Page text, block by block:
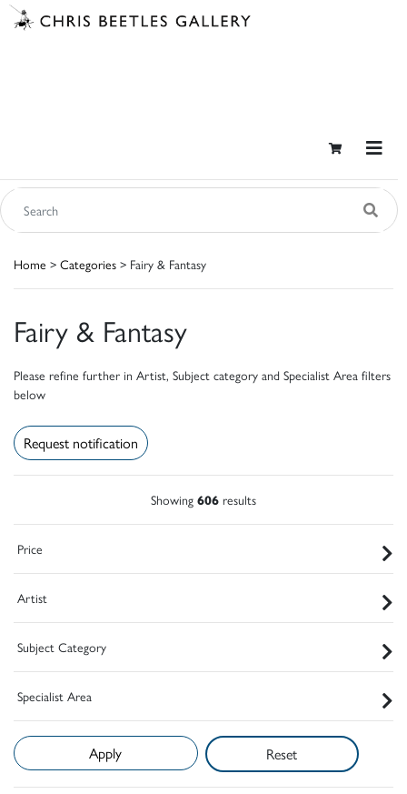
Home > Categories > Fairy & Fantasy
Fairy & Fantasy
Please refine further in Artist, Subject category and Specialist Area filters
below
Request notification
Showing 606 results
Price
Artist
Subject Category
Specialist Area
Reset